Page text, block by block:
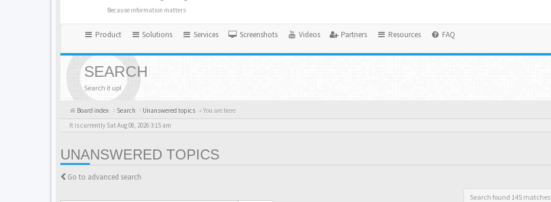
Because information matters
Product Solutions Services Screenshots Videos Partners Resources FAQ
SEARCH
Search it up!
Board index Search Unanswered topics « You are here
It is currently Sat Aug 08, 2026 3:15 am
UNANSWERED TOPICS
Go to advanced search
Search found 145 matches